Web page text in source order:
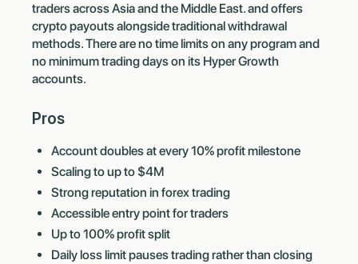
traders across Asia and the Middle East. and offers
crypto payouts alongside traditional withdrawal
methods. There are no time limits on any program and
no minimum trading days on its Hyper Growth
accounts.
Pros
Account doubles at every 10% profit milestone
Scaling to up to $4M
Strong reputation in forex trading
Accessible entry point for traders
Up to 100% profit split
Daily loss limit pauses trading rather than closing